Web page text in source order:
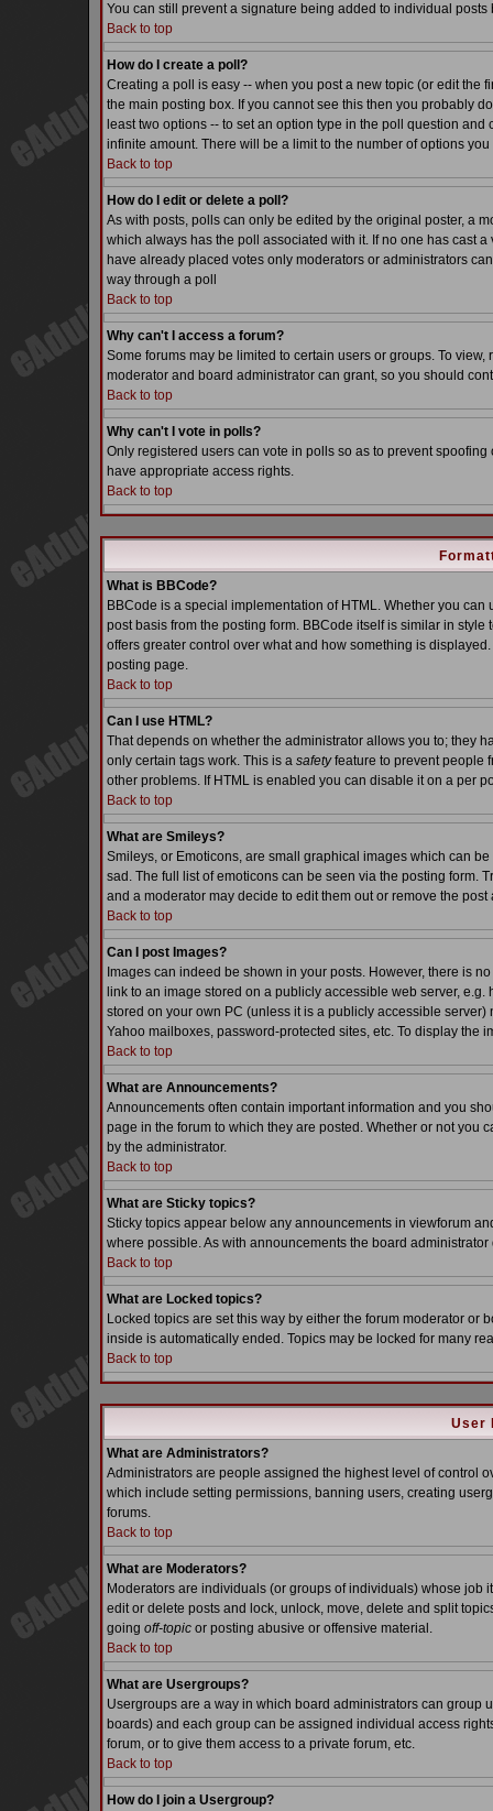
You can still prevent a signature being added to individual
Back to top
How do I create a poll?
Creating a poll is easy -- when you post a new topic (or edit the
the main posting box. If you cannot see this then you probably
least two options -- to set an option type in the poll question and
infinite amount. There will be a limit to the number of options
Back to top
How do I edit or delete a poll?
As with posts, polls can only be edited by the original poster, a
which always has the poll associated with it. If no one has cast
have already placed votes only moderators or administrators
way through a poll
Back to top
Why can't I access a forum?
Some forums may be limited to certain users or groups. To
moderator and board administrator can grant, so you should
Back to top
Why can't I vote in polls?
Only registered users can vote in polls so as to prevent
have appropriate access rights.
Back to top
What is BBCode?
BBCode is a special implementation of HTML. Whether you
post basis from the posting form. BBCode itself is similar in
offers greater control over what and how something is
posting page.
Back to top
Can I use HTML?
That depends on whether the administrator allows you to; they
only certain tags work. This is a safetyfeature to prevent people
other problems. If HTML is enabled you can disable it on a per
Back to top
What are Smileys?
Smileys, or Emoticons, are small graphical images which can
sad. The full list of emoticons can be seen via the posting form.
and a moderator may decide to edit them out or remove the post
Back to top
Can I post Images?
Images can indeed be shown in your posts. However, there is
link to an image stored on a publicly accessible web server,
stored on your own PC (unless it is a publicly accessible
Yahoo mailboxes, password-protected sites, etc. To display the
Back to top
What are Announcements?
Announcements often contain important information and you
page in the forum to which they are posted. Whether or not
by the administrator.
Back to top
What are Sticky topics?
Sticky topics appear below any announcements in viewforum
where possible. As with announcements the board
Back to top
What are Locked topics?
Locked topics are set this way by either the forum moderator
inside is automatically ended. Topics may be locked for many
Back to top
User
What are Administrators?
Administrators are people assigned the highest level of control
which include setting permissions, banning users, creating
forums.
Back to top
What are Moderators?
Moderators are individuals (or groups of individuals) whose job
edit or delete posts and lock, unlock, move, delete and split
going off-topic or posting abusive or offensive material.
Back to top
What are Usergroups?
Usergroups are a way in which board administrators can group
boards) and each group can be assigned individual access
forum, or to give them access to a private forum, etc.
Back to top
How do I join a Usergroup?